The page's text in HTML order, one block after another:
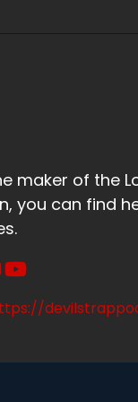
maker of the
you can find